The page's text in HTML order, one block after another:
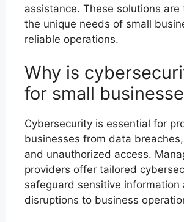
assistance. These solutions
the unique needs of small
reliable operations.
Why is
for small
Cybersecurity is essential for
businesses from data
and unauthorized access.
providers offer tailored
safeguard sensitive information
disruptions to business